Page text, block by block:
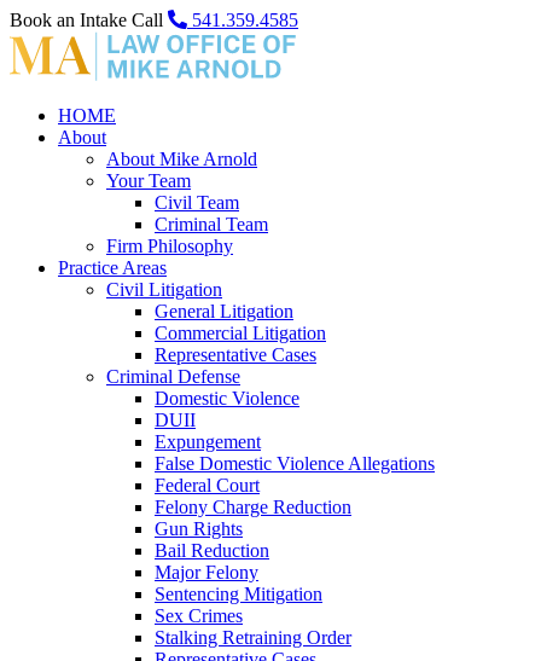
Book an Intake Call 541.359.4585
HOME
About
About Mike Arnold
Your Team
Civil Team
Criminal Team
Firm Philosophy
Practice Areas
Civil Litigation
General Litigation
Commercial Litigation
Representative Cases
Criminal Defense
Domestic Violence
DUII
Expungement
False Domestic Violence Allegations
Federal Court
Felony Charge Reduction
Gun Rights
Bail Reduction
Major Felony
Sentencing Mitigation
Sex Crimes
Stalking Retraining Order